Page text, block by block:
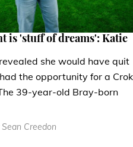
is 'stuff of dreams': Katie
she would have quit
the opportunity for a
39-year-old Bray-born
Creedon